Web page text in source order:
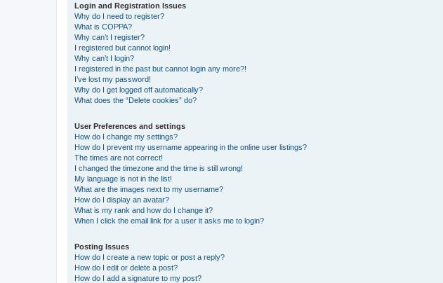
Login and Registration Issues
Why do I need to register?
What is COPPA?
Why can’t I register?
I registered but cannot login!
Why can’t I login?
I registered in the past but cannot login any more?!
I’ve lost my password!
Why do I get logged off automatically?
What does the “Delete cookies” do?
User Preferences and settings
How do I change my settings?
How do I prevent my username appearing in the online user listings?
The times are not correct!
I changed the timezone and the time is still wrong!
My language is not in the list!
What are the images next to my username?
How do I display an avatar?
What is my rank and how do I change it?
When I click the email link for a user it asks me to login?
Posting Issues
How do I create a new topic or post a reply?
How do I edit or delete a post?
How do I add a signature to my post?